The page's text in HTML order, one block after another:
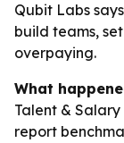
Qubit Labs
build teams,
overpaying.
What
Talent & Salary
report